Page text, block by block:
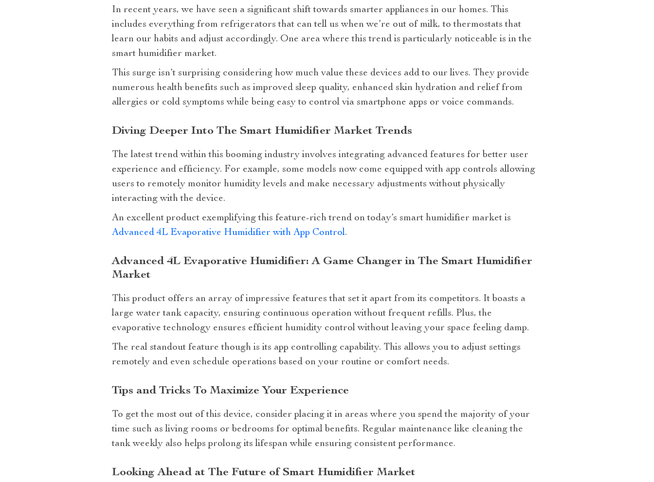
In recent years, we have seen a significant shift towards smarter appliances in our homes. This
includes everything from refrigerators that can tell us when we’re out of milk, to thermostats that
learn our habits and adjust accordingly. One area where this trend is particularly noticeable is in the
smart humidifier market.
This surge isn’t surprising considering how much value these devices add to our lives. They provide
numerous health benefits such as improved sleep quality, enhanced skin hydration and relief from
allergies or cold symptoms while being easy to control via smartphone apps or voice commands.
Diving Deeper Into The Smart Humidifier Market Trends
The latest trend within this booming industry involves integrating advanced features for better user
experience and efficiency. For example, some models now come equipped with app controls allowing
users to remotely monitor humidity levels and make necessary adjustments without physically
interacting with the device.
An excellent product exemplifying this feature-rich trend on today’s smart humidifier market is
Advanced 4L Evaporative Humidifier with App Control.
Advanced 4L Evaporative Humidifier: A Game Changer in The Smart Humidifier
Market
This product offers an array of impressive features that set it apart from its competitors. It boasts a
large water tank capacity, ensuring continuous operation without frequent refills. Plus, the
evaporative technology ensures efficient humidity control without leaving your space feeling damp.
The real standout feature though is its app controlling capability. This allows you to adjust settings
remotely and even schedule operations based on your routine or comfort needs.
Tips and Tricks To Maximize Your Experience
To get the most out of this device, consider placing it in areas where you spend the majority of your
time such as living rooms or bedrooms for optimal benefits. Regular maintenance like cleaning the
tank weekly also helps prolong its lifespan while ensuring consistent performance.
Looking Ahead at The Future of Smart Humidifier Market